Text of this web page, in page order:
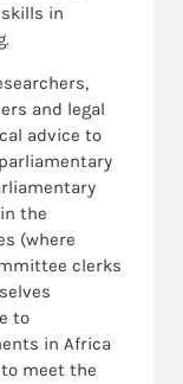
in
and legal
advice to
the
(where
clerks
to
in Africa
meet the